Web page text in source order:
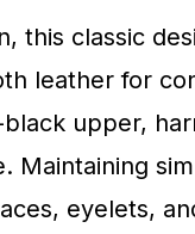
this classic
leather for
upper,
Maintaining
eyelets,